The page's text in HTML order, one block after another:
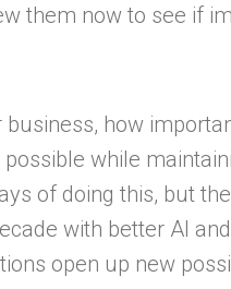
them now to see if
how
while
of doing this, but
with better AI
open up new